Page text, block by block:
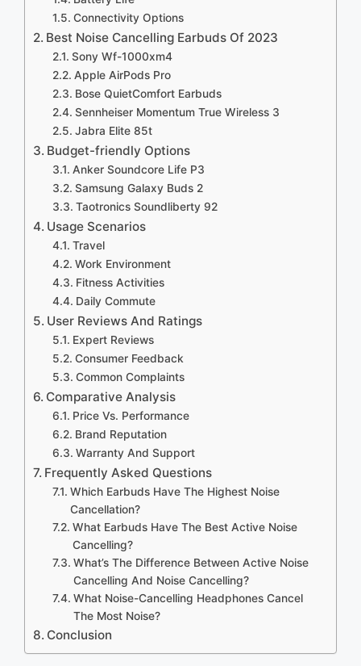
Connectivity Options
Best Noise Cancelling Earbuds Of 2023
Sony Wf-1000xm4
Apple AirPods Pro
Bose QuietComfort Earbuds
Sennheiser Momentum True Wireless 3
Jabra Elite 85t
Budget-friendly Options
Anker Soundcore Life P3
Samsung Galaxy Buds 2
Taotronics Soundliberty 92
Usage Scenarios
Travel
Work Environment
Fitness Activities
Daily Commute
User Reviews And Ratings
Expert Reviews
Consumer Feedback
Common Complaints
Comparative Analysis
Price Vs. Performance
Brand Reputation
Warranty And Support
Frequently Asked Questions
Which Earbuds Have The Highest Noise
Cancellation?
What Earbuds Have The Best Active Noise
Cancelling?
What’s The Difference Between Active Noise
Cancelling And Noise Cancelling?
What Noise-Cancelling Headphones Cancel
The Most Noise?
Conclusion